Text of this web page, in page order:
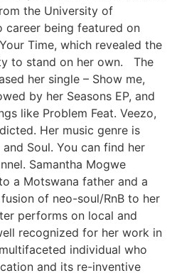
the University of
career being featured on
Time, which revealed the
to stand on her own. The
her single – Show me,
by her Seasons EP, and
like Problem Feat. Veezo,
Her music genre is
Soul. You can find her
Samantha Mogwe
a Motswana father and a
of neo-soul/RnB to her
performs on local and
recognized for her work in
individual who
and its re-inventive